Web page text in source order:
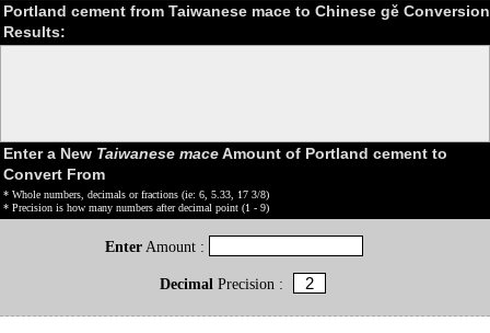
Portland cement from Taiwanese mace to Chinese gě Conversion
Results:
Enter a New Taiwanese maceAmount of Portland cement to
Convert From
* Whole numbers, decimals or fractions (ie: 6, 5.33, 17 3/8)
* Precision is how many numbers after decimal point (1 - 9)
Enter Amount :
DecimalPrecision :